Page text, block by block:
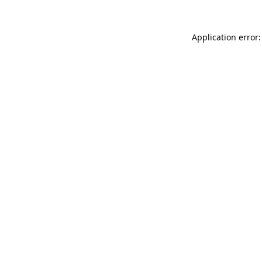
Application